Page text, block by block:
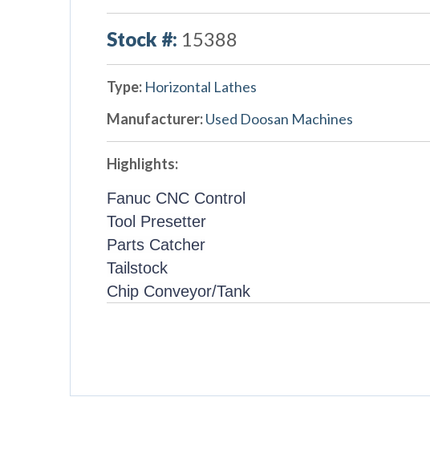
Stock #: 15388
Type: Horizontal Lathes
Manufacturer:Used Doosan Machines
Highlights:
Fanuc CNC Control
Tool Presetter
Parts Catcher
Tailstock
Chip Conveyor/Tank